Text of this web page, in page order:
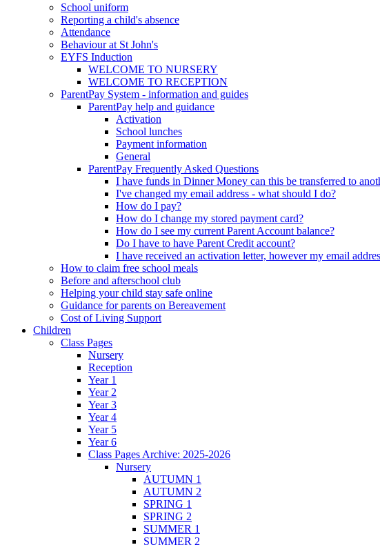
School uniform
Reporting a child's absence
Attendance
Behaviour at St John's
EYFS Induction
WELCOME TO NURSERY
WELCOME TO RECEPTION
ParentPay System - information and guides
ParentPay help and guidance
Activation
School lunches
Payment information
General
ParentPay Frequently Asked Questions
I have funds in Dinner Money can this be transferred to
I've changed my email address - what should I do?
How do I pay?
How do I change my stored payment card?
How do I see my current Parent Account balance?
Do I have to have Parent Credit account?
I have received an activation letter, however my email
How to claim free school meals
Before and afterschool club
Helping your child stay safe online
Guidance for parents on Bereavement
Cost of Living Support
Children
Class Pages
Nursery
Reception
Year 1
Year 2
Year 3
Year 4
Year 5
Year 6
Class Pages Archive: 2025-2026
Nursery
AUTUMN 1
AUTUMN 2
SPRING 1
SPRING 2
SUMMER 1
SUMMER 2